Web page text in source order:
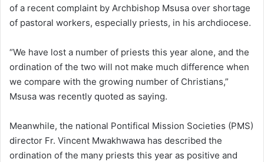
of a recent complaint by Archbishop Msusa over shortage
of pastoral workers, especially priests, in his archdiocese.
“We have lost a number of priests this year alone, and the
ordination of the two will not make much difference when
we compare with the growing number of Christians,”
Msusa was recently quoted as saying.
Meanwhile, the national Pontifical Mission Societies (PMS)
director Fr. Vincent Mwakhwawa has described the
ordination of the many priests this year as positive and